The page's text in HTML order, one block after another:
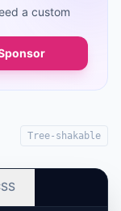
a custom
Tree-shakable